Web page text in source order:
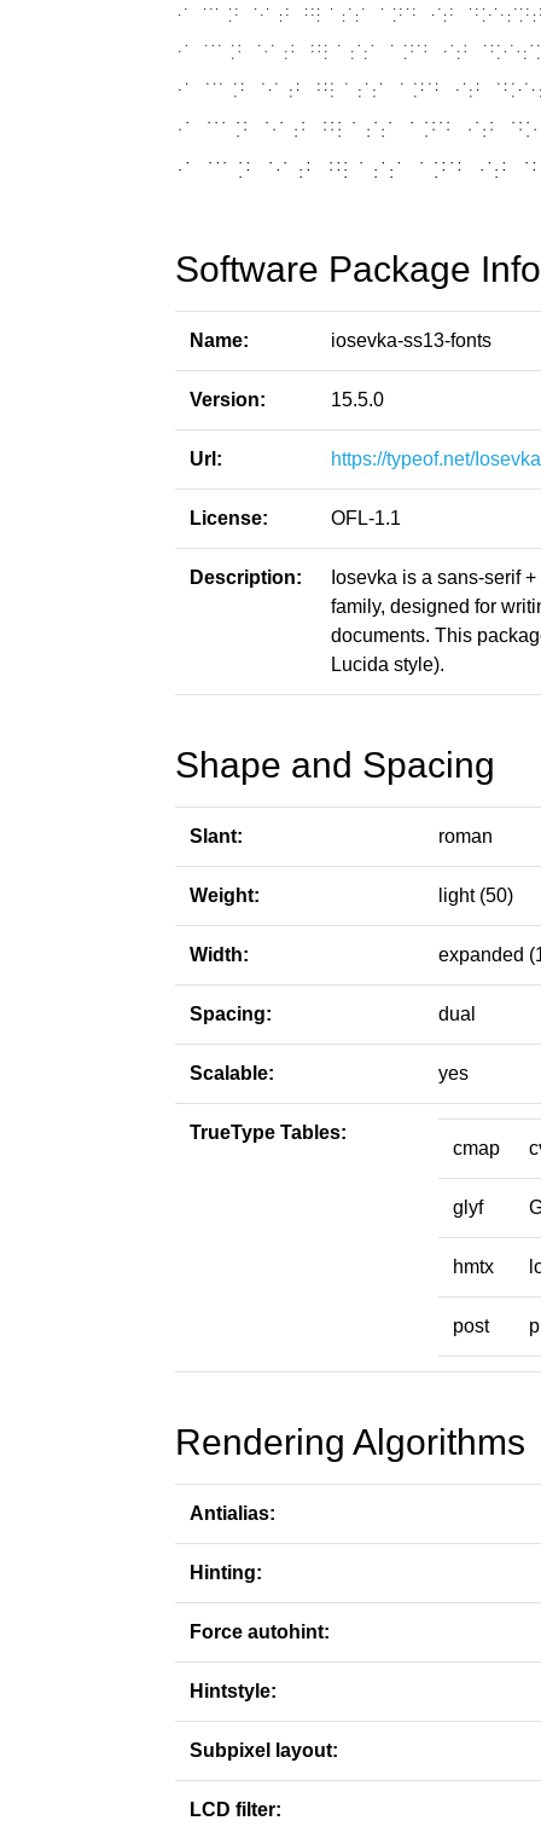
Software Package
Name: iosevka-ss13-fonts
Version: 15.5.0
Url: https://typeof.net/
License: OFL-1.1
Description:
Iosevka is a sans-serif
family, designed for
documents. This
Lucida style).
Shape and Spacing
Slant: roman
Weight: light (50)
Width: expanded
Spacing: dual
Scalable: yes
TrueType Tables:
cmap
glyf
hmtx
post
Rendering Algorithms
Antialias:
Hinting:
Force autohint:
Hintstyle:
Subpixel layout:
LCD filter: